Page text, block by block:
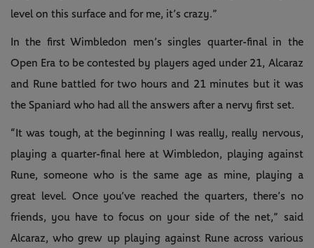
level on this surface and for me, it’s crazy.”
In the first Wimbledon men’s singles quarter-final in the
Open Era to be contested by players aged under 21, Alcaraz
and Rune battled for two hours and 21 minutes but it was
the Spaniard who had all the answers after a nervy first set.
“It was tough, at the beginning I was really, really nervous,
playing a quarter-final here at Wimbledon, playing against
Rune, someone who is the same age as mine, playing a
great level. Once you’ve reached the quarters, there’s no
friends, you have to focus on your side of the net,” said
Alcaraz, who grew up playing against Rune across various